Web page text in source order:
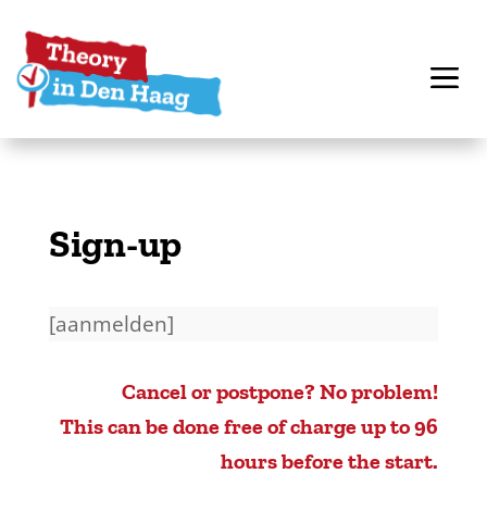
Sign-up
[aanmelden]
Cancel or postpone? No problem!
This can be done free of charge up to 96
hours before the start.